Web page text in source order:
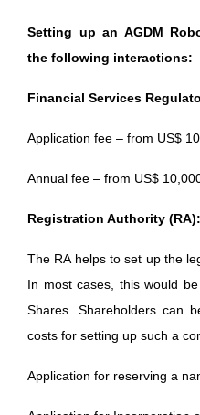
Setting up an AGDM
the following interactions:
Financial Services
Application fee – from US$
Annual fee – from US$
Registration Authority (RA):
The RA helps to set up the
In most cases, this would
Shares. Shareholders can
costs for setting up such a
Application for reserving a